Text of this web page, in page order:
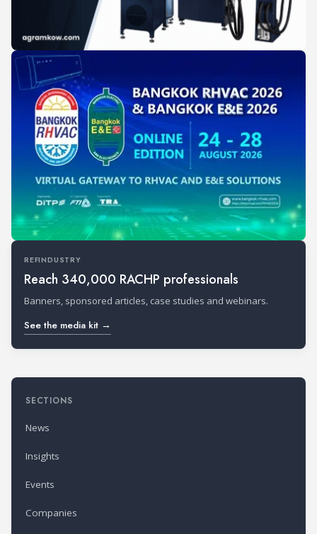
REFINDUSTRY
Reach 340,000 RACHP professionals
Banners, sponsored articles, case studies and webinars.
See the media kit →
SECTIONS
News
Insights
Events
Companies